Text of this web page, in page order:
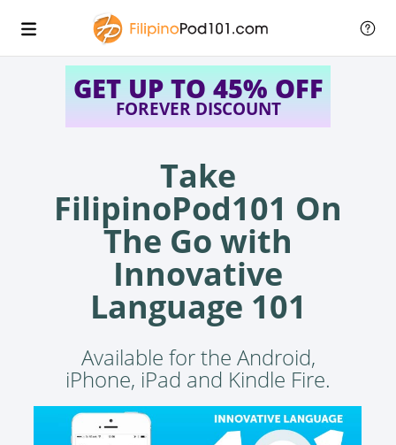
GET UP TO 45% OFF
FOREVER DISCOUNT
Take
FilipinoPod101 On
The Go with
Innovative
Language 101
Available for the Android,
iPhone, iPad and Kindle Fire.